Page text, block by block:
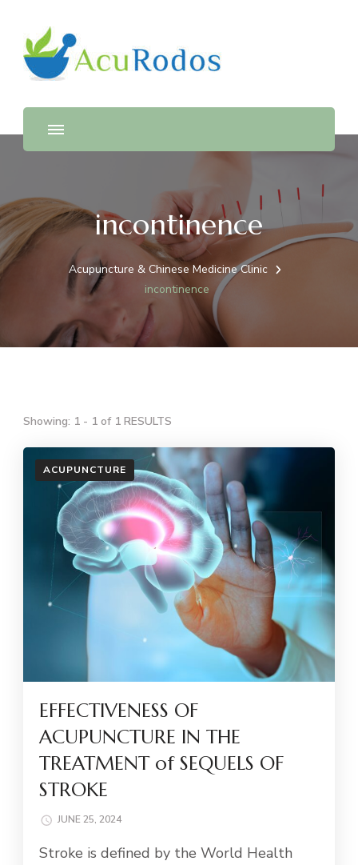
AcuRodos – Acupuncture &
Chinese Medicine Clinic
Acupuncture & Chinese Medicine Clinic
incontinence
Acupuncture & Chinese Medicine Clinic
incontinence
Showing: 1 - 1 of 1 RESULTS
ACUPUNCTURE
EFFECTIVENESS OF
ACUPUNCTURE IN THE
TREATMENT of SEQUELS OF
STROKE
JUNE 25, 2024
Stroke is defined by the World Health